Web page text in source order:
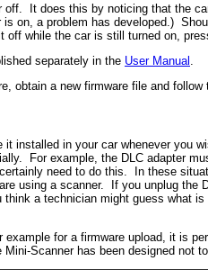
It does this by noticing that the
on, a problem has developed.)
while the car is still turned on,
separately in the User Manual .
obtain a new firmware file and
installed in your car whenever
For example, the DLC adapter
need to do this. In these
using a scanner. If you unplug the
a technician might guess what
for a firmware upload, it is
Scanner has been designed not